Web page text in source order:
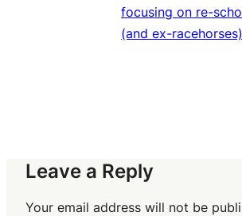
focusing on re-
(and ex-racehorses)
Leave a Reply
Your email address will not be